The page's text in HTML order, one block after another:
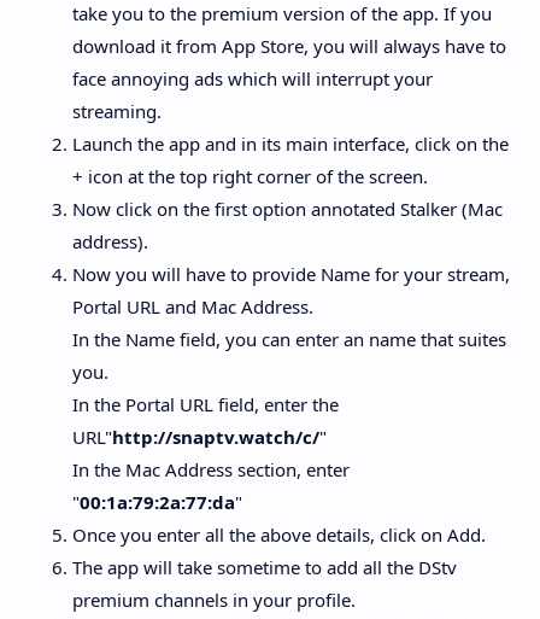
take you to the premium version of the app. If you
download it from App Store, you will always have to
face annoying ads which will interrupt your
streaming.
Launch the app and in its main interface, click on the
+ icon at the top right corner of the screen.
Now click on the first option annotated Stalker (Mac
address).
Now you will have to provide Name for your stream,
Portal URL and Mac Address.
In the Name field, you can enter an name that suites
you.
In the Portal URL field, enter the
URL"http://snaptv.watch/c/"
In the Mac Address section, enter
"00:1a:79:2a:77:da"
Once you enter all the above details, click on Add.
The app will take sometime to add all the DStv
premium channels in your profile.